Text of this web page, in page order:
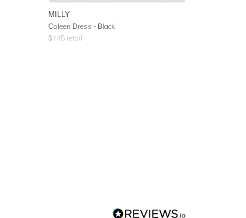
MILLY
Coleen Dress - Black
$745 retail